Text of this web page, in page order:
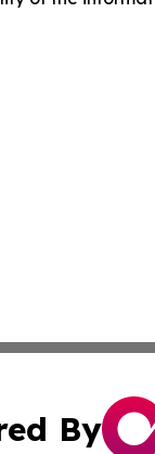
By